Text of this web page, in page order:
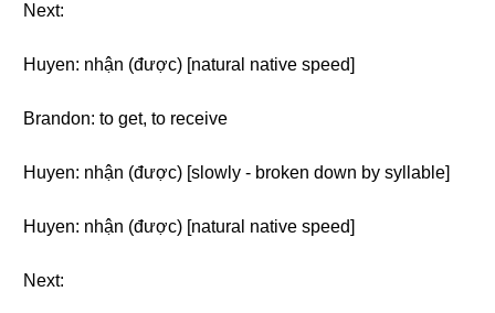
Next:
Huyen: nhận (được) [natural native speed]
Brandon: to get, to receive
Huyen: nhận (được) [slowly - broken down by syllable]
Huyen: nhận (được) [natural native speed]
Next: